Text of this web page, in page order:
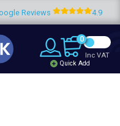
4.9
0
Quick Add
Inc VAT